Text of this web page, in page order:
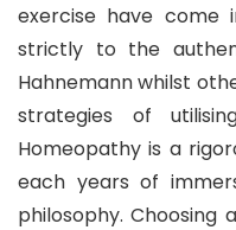
exercise have come
strictly to the
Hahnemann whilst
strategies of
Homeopathy is a
each years of
philosophy.